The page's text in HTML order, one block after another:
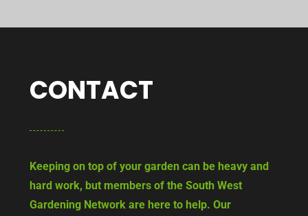
CONTACT
Keeping on top of your garden can be heavy and
hard work, but members of the South West
Gardening Network are here to help. Our